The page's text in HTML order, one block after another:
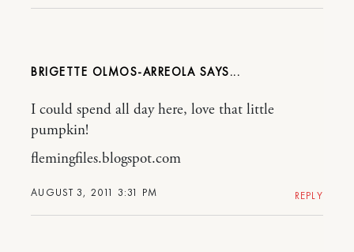
BRIGETTE OLMOS-ARREOLA
AUGUST 3, 2011 3:31 PM
I could spend all day here, love that little
pumpkin!
flemingfiles.blogspot.com
REPLY